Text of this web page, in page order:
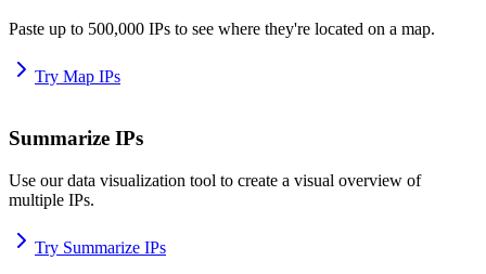
Paste up to 500,000 IPs to see where they're located on a map.
Try Map IPs
Summarize IPs
Use our data visualization tool to create a visual overview of
multiple IPs.
Try Summarize IPs